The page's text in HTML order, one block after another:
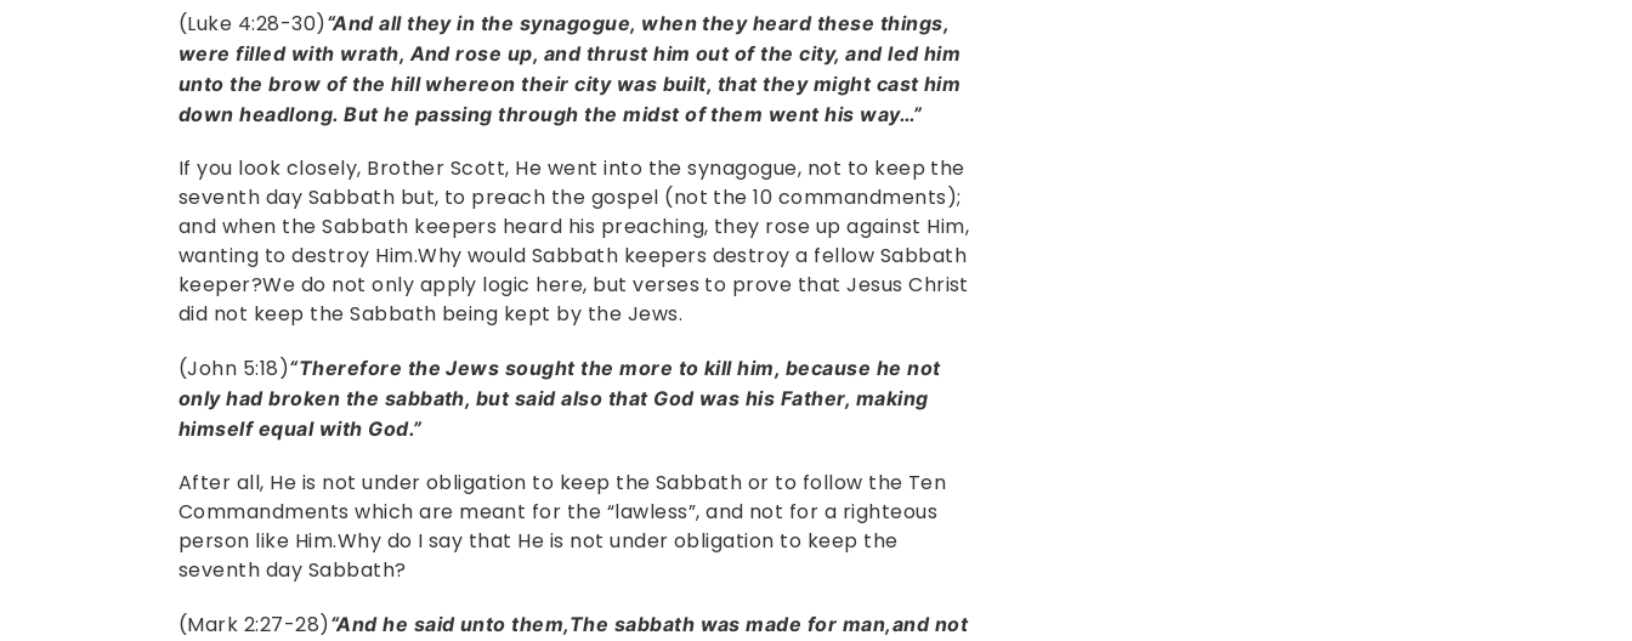
(Luke 4:28-30)“And all they in the synagogue, when they heard these things,
were filled with wrath, And rose up, and thrust him out of the city, and led him
unto the brow of the hill whereon their city was built, that they might cast him
down headlong. But he passing through the midst of them went his way…”
If you look closely, Brother Scott, He went into the synagogue, not to keep the
seventh day Sabbath but, to preach the gospel (not the 10 commandments);
and when the Sabbath keepers heard his preaching, they rose up against Him,
wanting to destroy Him.Why would Sabbath keepers destroy a fellow Sabbath
keeper?We do not only apply logic here, but verses to prove that Jesus Christ
did not keep the Sabbath being kept by the Jews.
(John 5:18)“Therefore the Jews sought the more to kill him, because he not
only had broken the sabbath, but said also that God was his Father, making
himself equal with God.”
After all, He is not under obligation to keep the Sabbath or to follow the Ten
Commandments which are meant for the “lawless”, and not for a righteous
person like Him.Why do I say that He is not under obligation to keep the
seventh day Sabbath?
(Mark 2:27-28)“And he said unto them,The sabbath was made for man,and not